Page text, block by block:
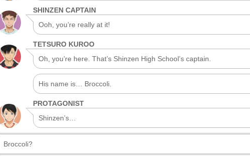
SHINZEN CAPTAIN
Ooh, you’re really at it!
TETSURO KUROO
Oh, you’re here. That’s Shinzen High School’s captain.
His name is… Broccoli.
PROTAGONIST
Shinzen’s…
Broccoli?